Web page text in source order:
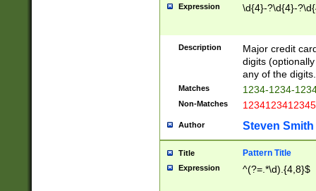
Expression \d{4}-?\d{4}-
Description
Major credit
digits
any of the digits.
Matches 1234-1234-
Non-Matches 1234123412345
Author Steven Smith
Title Pattern Title
Expression ^(?=.*\d).{4,8}$